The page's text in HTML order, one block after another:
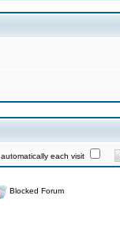
each visit
Blocked Forum